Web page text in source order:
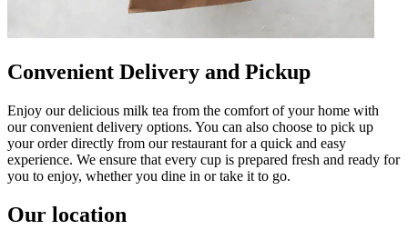
Convenient Delivery and Pickup
Enjoy our delicious milk tea from the comfort of your home with
our convenient delivery options. You can also choose to pick up
your order directly from our restaurant for a quick and easy
experience. We ensure that every cup is prepared fresh and ready for
you to enjoy, whether you dine in or take it to go.
Our location